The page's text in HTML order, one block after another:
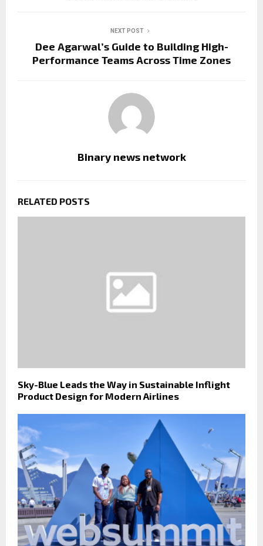
NEXT POST
Dee Agarwal’s Guide to Building High-
Performance Teams Across Time Zones
Binary news network
RELATED POSTS
Sky-Blue Leads the Way in Sustainable Inflight
Product Design for Modern Airlines